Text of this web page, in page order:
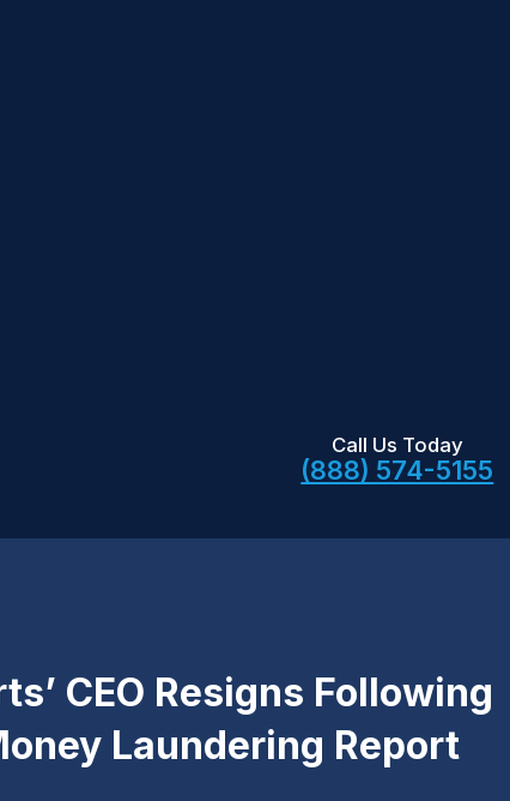
Call Us Today
(888) 574-5155
CEO Resigns Following
Laundering Report